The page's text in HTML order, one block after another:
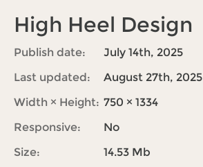
High Heel Design
Publish date:
July 14th, 2025
Last updated:
August 27th, 2025
Width × Height: 750 × 1334
Responsive:
No
Size:
14.53 Mb